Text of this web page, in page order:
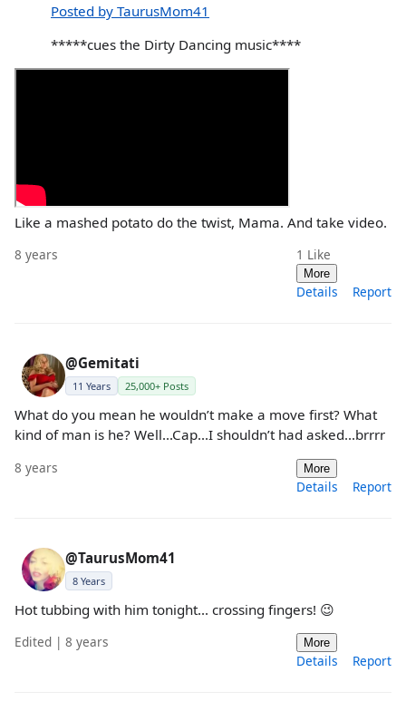
Posted by TaurusMom41
*****cues the Dirty Dancing music****
Like a mashed potato do the twist, Mama. And take video.
8 years 1 Like
More
Details Report
@Gemitati
11 Years 25,000+ Posts
What do you mean he wouldn’t make a move first? What
kind of man is he? Well...Cap...I shouldn’t had asked...brrrr
8 years More
Details Report
@TaurusMom41
8 Years
Hot tubbing with him tonight... crossing fingers! 😉
Edited | 8 years More
Details Report